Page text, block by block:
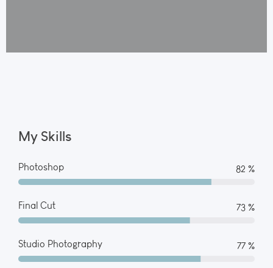
My Skills
Photoshop 90 %
Final Cut 80 %
Studio Photography 85 %